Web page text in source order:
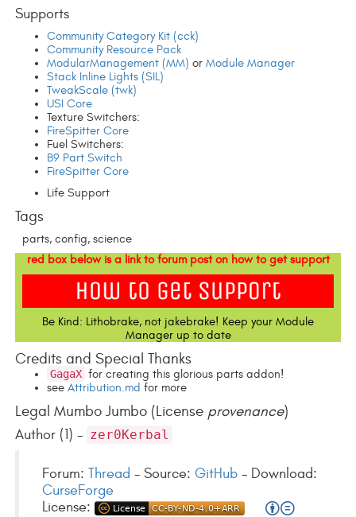
Supports
Community Category Kit (cck)
Community Resource Pack
ModularManagement (MM) or Module Manager
Stack Inline Lights (SIL)
TweakScale (twk)
USI Core
Texture Switchers:
FireSpitter Core
Fuel Switchers:
B9 Part Switch
FireSpitter Core
Life Support
Tags
parts, config, science
red box below is a link to forum post on how to get support
Be Kind: Lithobrake, not jakebrake! Keep your Module
Manager up to date
Credits and Special Thanks
GagaX for creating this glorious parts addon!
see Attribution.md for more
Legal Mumbo Jumbo (License provenance)
Author (1) - zer0Kerbal
Forum:Thread - Source:GitHub - Download:
CurseForge
License: